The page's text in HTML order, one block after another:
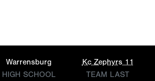
Warrensburg
HIGH SCHOOL
Kc Zephyrs 11
TEAM LAST